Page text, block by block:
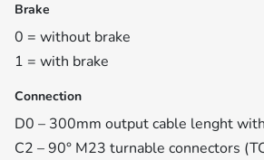
Brake
0 = without brake
1 = with brake
Connection
D0 – 300mm output cable lenght
C2 – 90° M23 turnable connectors